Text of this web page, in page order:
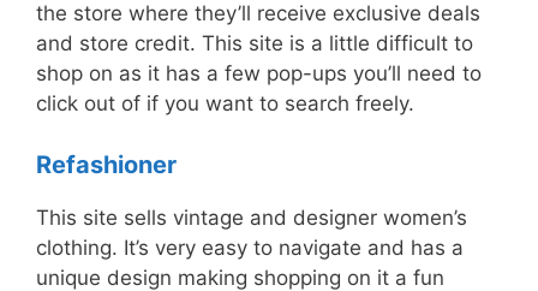
the store where they’ll receive exclusive deals
and store credit. This site is a little difficult to
shop on as it has a few pop-ups you’ll need to
click out of if you want to search freely.
Refashioner
This site sells vintage and designer women’s
clothing. It’s very easy to navigate and has a
unique design making shopping on it a fun